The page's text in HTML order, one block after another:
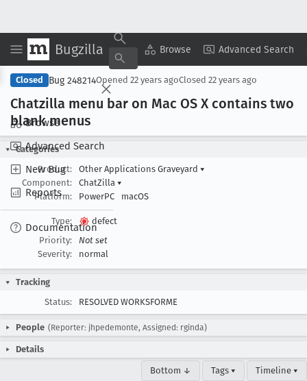
Bugzilla Browse Advanced Search
Browse
Advanced Search
New Bug
Reports
Documentation
Copy Summary ▾ View ▾
Closed Bug 248214Opened 22 years agoClosed 22 years ago
Chatzilla menu bar on Mac OS X contains two
blank menus
Categories
Product:
Other Applications Graveyard ▾
Component:
ChatZilla ▾
Platform:
PowerPC macOS
Type:
defect
Priority:
Not set
Severity:
normal
Tracking
Status:
RESOLVED WORKSFORME
People (Reporter: jhpedemonte, Assigned: rginda)
Details
Bottom ↓ Tags ▾ Timeline ▾